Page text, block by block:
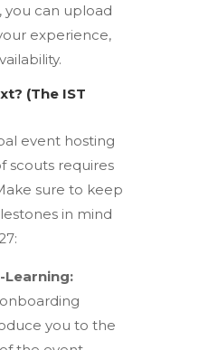
you can upload
experience,
(The IST
event hosting
scouts requires
sure to keep
in mind
Learning:
you to the